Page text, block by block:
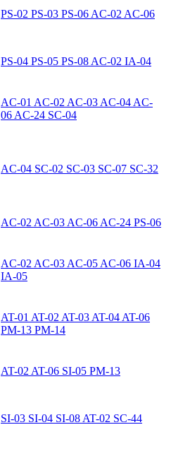
PS-02 PS-03 PS-06 AC-02 AC-06
PS-04 PS-05 PS-08 AC-02 IA-04
AC-01 AC-02 AC-03 AC-04 AC-
06 AC-24 SC-04
AC-04 SC-02 SC-03 SC-07 SC-32
AC-02 AC-03 AC-06 AC-24 PS-06
AC-02 AC-03 AC-05 AC-06 IA-04
IA-05
AT-01 AT-02 AT-03 AT-04 AT-06
PM-13 PM-14
AT-02 AT-06 SI-05 PM-13
SI-03 SI-04 SI-08 AT-02 SC-44